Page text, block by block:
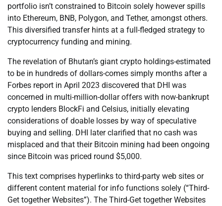
portfolio isn’t constrained to Bitcoin solely however spills
into Ethereum, BNB, Polygon, and Tether, amongst others.
This diversified transfer hints at a full-fledged strategy to
cryptocurrency funding and mining.
The revelation of Bhutan’s giant crypto holdings-estimated
to be in hundreds of dollars-comes simply months after a
Forbes report in April 2023 discovered that DHI was
concerned in multi-million-dollar offers with now-bankrupt
crypto lenders BlockFi and Celsius, initially elevating
considerations of doable losses by way of speculative
buying and selling. DHI later clarified that no cash was
misplaced and that their Bitcoin mining had been ongoing
since Bitcoin was priced round $5,000.
This text comprises hyperlinks to third-party web sites or
different content material for info functions solely (“Third-
Get together Websites”). The Third-Get together Websites